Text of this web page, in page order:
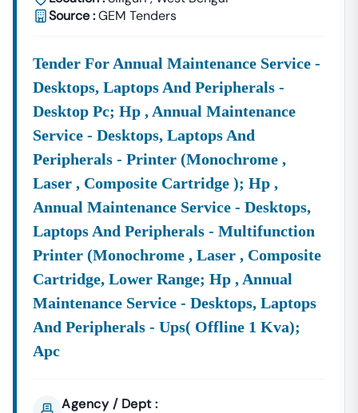
Q6. Is There Any Fee To Download
Yes. Each Tender May Have A Nominal
Tender
Document FeeWhich Can Be Paid Online Through The
CPWDE-Procurement System. On Tender18, We Provide
Direct Links And Details
To Help You Quickly Access The
Documents
Source :GEM Tenders
Tender For Annual Maintenance Service -
Desktops, Laptops And Peripherals -
Desktop Pc; Hp , Annual Maintenance
Service - Desktops, Laptops And
Peripherals - Printer (monochrome ,
Laser , Composite Cartridge ); Hp ,
Annual Maintenance Service - Desktops,
Laptops And Peripherals - Multifunction
Printer (monochrome , Laser , Composite
Cartridge, Lower Range; Hp , Annual
Maintenance Service - Desktops, Laptops
And Peripherals - Ups( Offline 1 Kva);
Apc
Agency / Dept :